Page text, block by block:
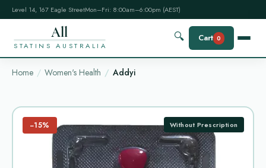
Level 14, 167 Eagle StreetMon–Fri: 8:00am–6:00pm (AEST)
All
STATINS AUSTRALIA
🔍 Cart 0
Home Women's Health Addyi
−15% Without Prescription